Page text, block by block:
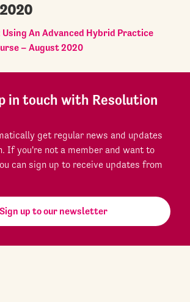
An Advanced Hybrid Practice
– August 2020
in touch with Resolution
get regular news and updates
If you're not a member and want to
can sign up to receive updates from
Sign up to our newsletter